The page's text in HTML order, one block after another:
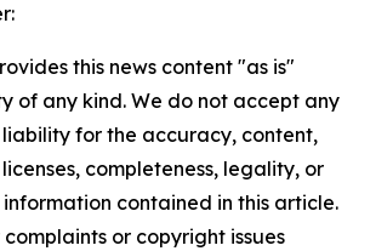
this news content "as is"
of any kind. We do not accept any
liability for the accuracy, content,
completeness, legality, or
contained in this article.
or copyright issues